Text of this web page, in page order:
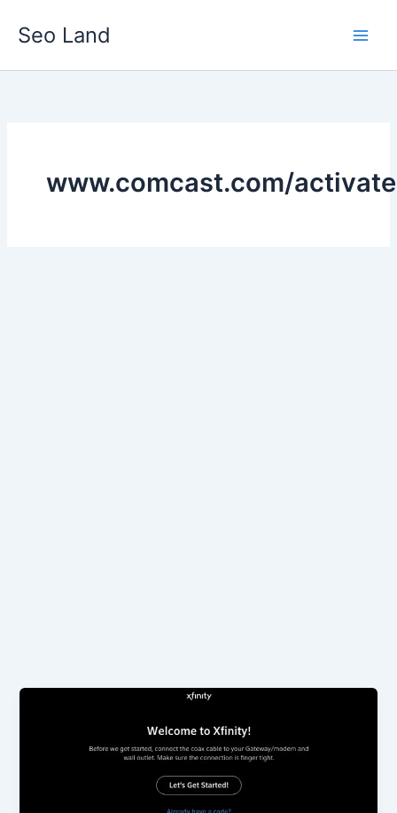
Seo Land
www.comcast.com/activate